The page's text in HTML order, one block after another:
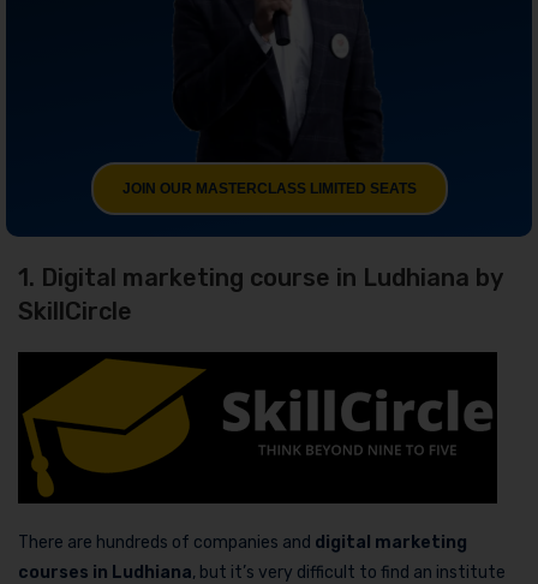
JOIN OUR MASTERCLASS LIMITED SEATS
1. Digital marketing course in Ludhiana by
SkillCircle
There are hundreds of companies and digital marketing
courses in Ludhiana, but it’s very difficult to find an institute